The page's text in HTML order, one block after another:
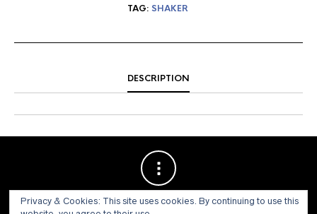
TAG: SHAKER
DESCRIPTION
Privacy & Cookies: This site uses cookies. By continuing to use this